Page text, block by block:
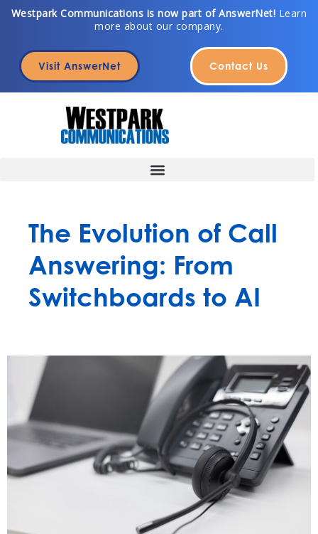
Skip
content
Westpark Communications is now part of AnswerNet! Learn
more about our company.
Visit AnswerNet Contact Us
The Evolution of Call
Answering: From
Switchboards to AI